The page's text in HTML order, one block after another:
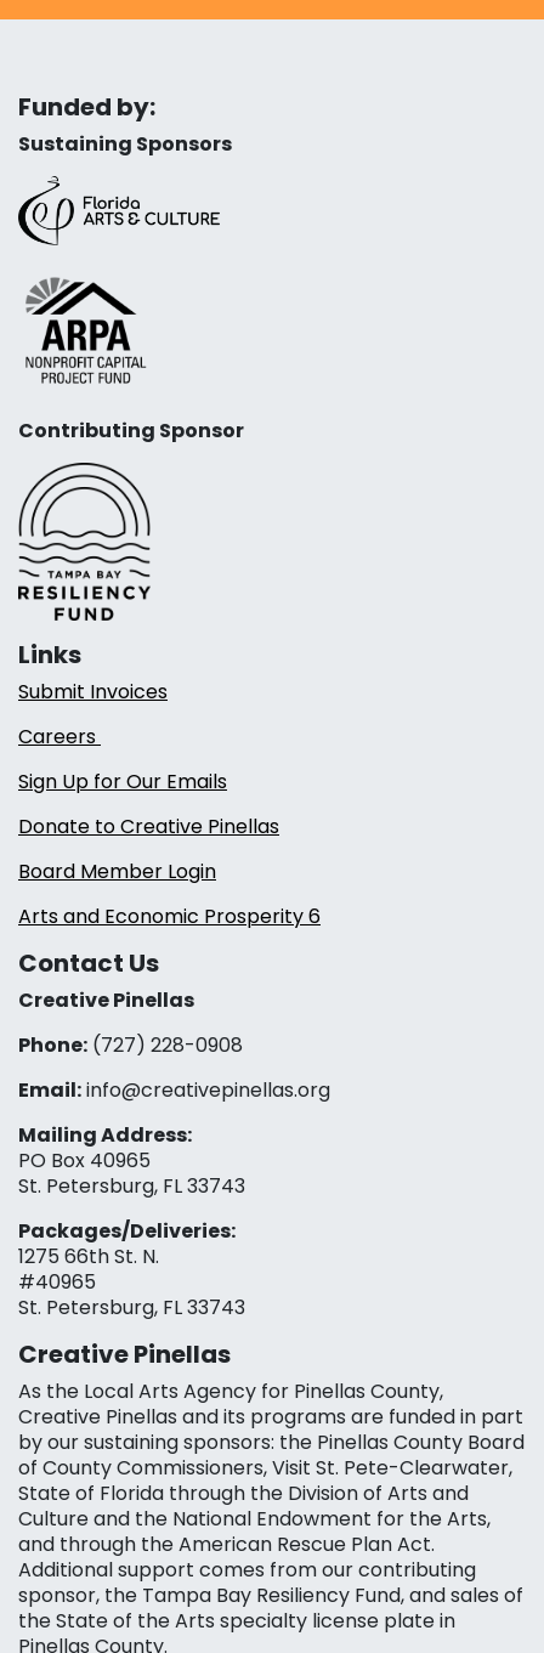
Funded by:
Sustaining Sponsors
Contributing Sponsor
Links
Submit Invoices
Careers
Sign Up for Our Emails
Donate to Creative Pinellas
Board Member Login
Arts and Economic Prosperity 6
Contact Us
Creative Pinellas
Phone: (727) 228-0908‬
Email:info@creativepinellas.org
Mailing Address:
PO Box 40965
St. Petersburg, FL 33743
Packages/Deliveries:
1275 66th St. N.
#40965
St. Petersburg, FL 33743
Creative Pinellas
As the Local Arts Agency for Pinellas County,
Creative Pinellas and its programs are funded in part
by our sustaining sponsors: the Pinellas County Board
of County Commissioners, Visit St. Pete-Clearwater,
State of Florida through the Division of Arts and
Culture and the National Endowment for the Arts,
and through the American Rescue Plan Act.
Additional support comes from our contributing
sponsor, the Tampa Bay Resiliency Fund, and sales of
the State of the Arts specialty license plate in
Pinellas County.